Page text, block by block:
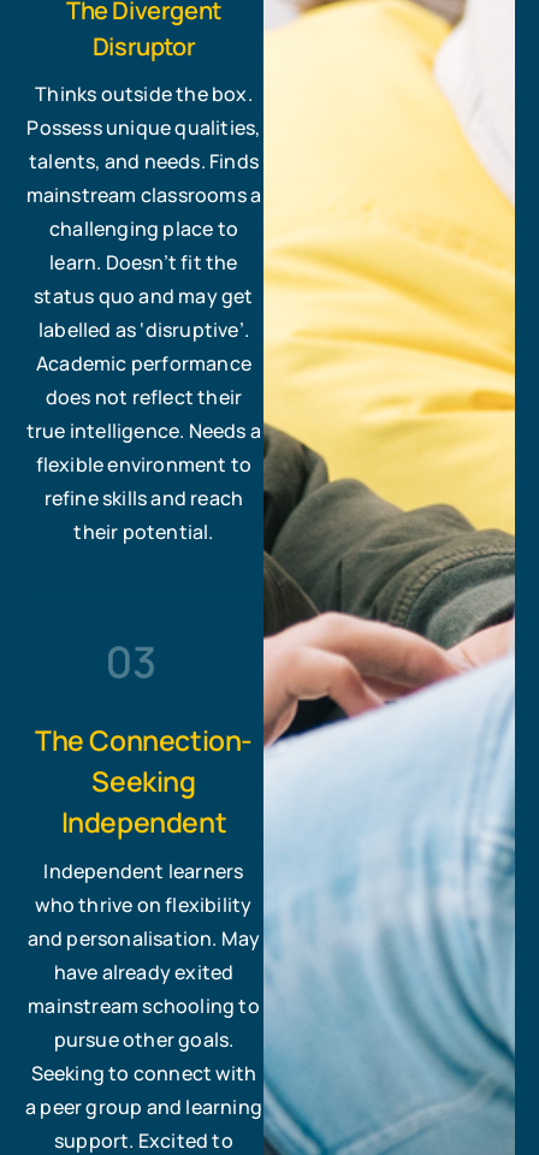
The Divergent
Disruptor
Thinks outside the box.
Possess unique qualities,
talents, and needs. Finds
mainstream classrooms a
challenging place to
learn. Doesn’t fit the
status quo and may get
labelled as ‘disruptive’.
Academic performance
does not reflect their
true intelligence. Needs a
flexible environment to
refine skills and reach
their potential.
The Connection-
Seeking
Independent
Independent learners
who thrive on flexibility
and personalisation. May
have already exited
mainstream schooling to
pursue other goals.
Seeking to connect with
a peer group and learning
support. Excited to